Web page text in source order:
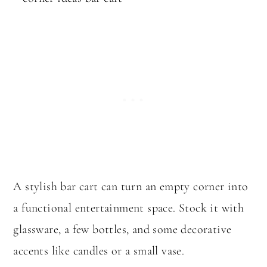
A stylish bar cart can turn an empty corner into
a functional entertainment space. Stock it with
glassware, a few bottles, and some decorative
accents like candles or a small vase.